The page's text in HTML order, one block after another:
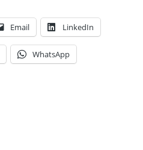
Email LinkedIn
WhatsApp